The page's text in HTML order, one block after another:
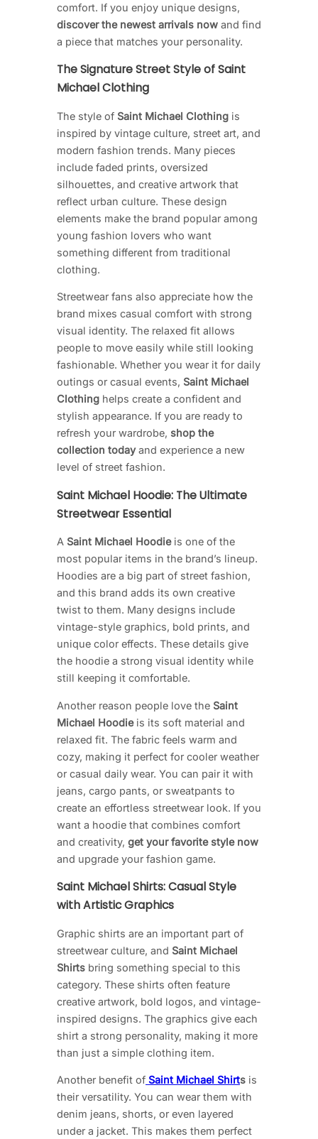
comfort. If you enjoy unique designs,
discover the newest arrivals now and find
a piece that matches your personality.
The Signature Street Style of Saint
Michael Clothing
The style of Saint Michael Clothing is
inspired by vintage culture, street art, and
modern fashion trends. Many pieces
include faded prints, oversized
silhouettes, and creative artwork that
reflect urban culture. These design
elements make the brand popular among
young fashion lovers who want
something different from traditional
clothing.
Streetwear fans also appreciate how the
brand mixes casual comfort with strong
visual identity. The relaxed fit allows
people to move easily while still looking
fashionable. Whether you wear it for daily
outings or casual events, Saint Michael
Clothing helps create a confident and
stylish appearance. If you are ready to
refresh your wardrobe, shop the
collection todayand experience a new
level of street fashion.
Saint Michael Hoodie: The Ultimate
Streetwear Essential
A Saint Michael Hoodieis one of the
most popular items in the brand’s lineup.
Hoodies are a big part of street fashion,
and this brand adds its own creative
twist to them. Many designs include
vintage-style graphics, bold prints, and
unique color effects. These details give
the hoodie a strong visual identity while
still keeping it comfortable.
Another reason people love the Saint
Michael Hoodieis its soft material and
relaxed fit. The fabric feels warm and
cozy, making it perfect for cooler weather
or casual daily wear. You can pair it with
jeans, cargo pants, or sweatpants to
create an effortless streetwear look. If you
want a hoodie that combines comfort
and creativity, get your favorite style now
and upgrade your fashion game.
Saint Michael Shirts: Casual Style
with Artistic Graphics
Graphic shirts are an important part of
streetwear culture, and Saint Michael
Shirts bring something special to this
category. These shirts often feature
creative artwork, bold logos, and vintage-
inspired designs. The graphics give each
shirt a strong personality, making it more
than just a simple clothing item.
Another benefit of Saint Michael Shirts is
their versatility. You can wear them with
denim jeans, shorts, or even layered
under a jacket. This makes them perfect